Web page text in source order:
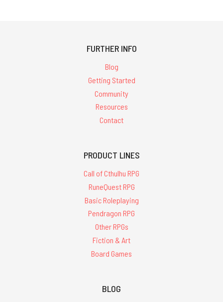
FURTHER INFO
Blog
Getting Started
Community
Resources
Contact
PRODUCT LINES
Call of Cthulhu RPG
RuneQuest RPG
Basic Roleplaying
Pendragon RPG
Other RPGs
Fiction & Art
Board Games
BLOG